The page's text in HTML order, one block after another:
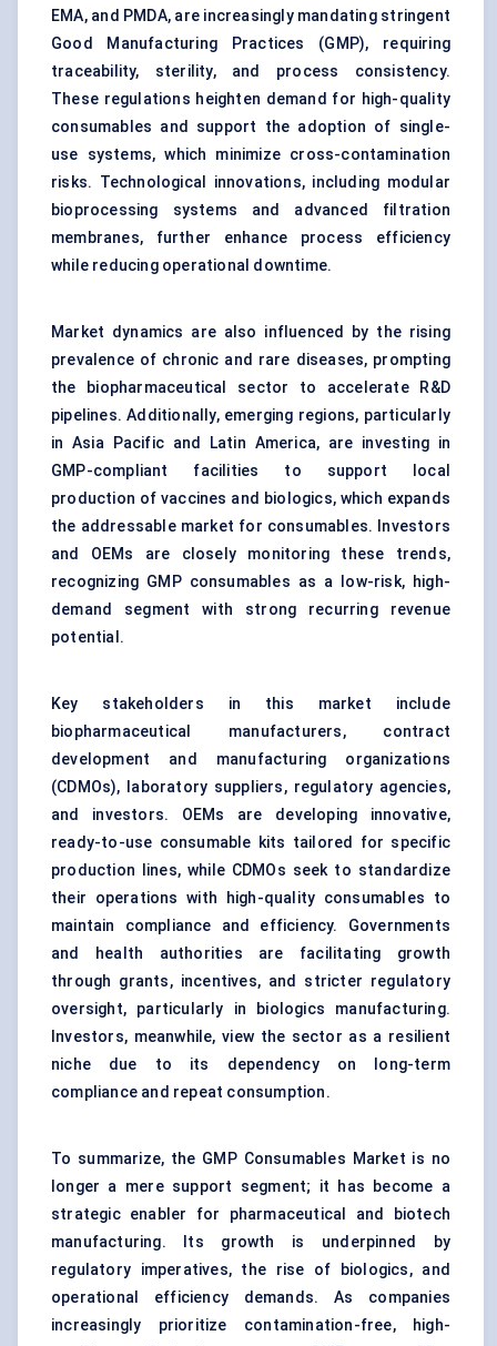
EMA, and PMDA, are increasingly mandating stringent
Good Manufacturing Practices (GMP), requiring
traceability, sterility, and process consistency.
These regulations heighten demand for high-quality
consumables and support the adoption of single-
use systems, which minimize cross-contamination
risks. Technological innovations, including modular
bioprocessing systems and advanced filtration
membranes, further enhance process efficiency
while reducing operational downtime.
Market dynamics are also influenced by the rising
prevalence of chronic and rare diseases, prompting
the biopharmaceutical sector to accelerate R&D
pipelines. Additionally, emerging regions, particularly
in Asia Pacific and Latin America, are investing in
GMP-compliant facilities to support local
production of vaccines and biologics, which expands
the addressable market for consumables. Investors
and OEMs are closely monitoring these trends,
recognizing GMP consumables as a low-risk, high-
demand segment with strong recurring revenue
potential.
Key stakeholders in this market include
biopharmaceutical manufacturers, contract
development and manufacturing organizations
(CDMOs), laboratory suppliers, regulatory agencies,
and investors. OEMs are developing innovative,
ready-to-use consumable kits tailored for specific
production lines, while CDMOs seek to standardize
their operations with high-quality consumables to
maintain compliance and efficiency. Governments
and health authorities are facilitating growth
through grants, incentives, and stricter regulatory
oversight, particularly in biologics manufacturing.
Investors, meanwhile, view the sector as a resilient
niche due to its dependency on long-term
compliance and repeat consumption.
To summarize, the GMP Consumables Market is no
longer a mere support segment; it has become a
strategic enabler for pharmaceutical and biotech
manufacturing. Its growth is underpinned by
regulatory imperatives, the rise of biologics, and
operational efficiency demands. As companies
increasingly prioritize contamination-free, high-